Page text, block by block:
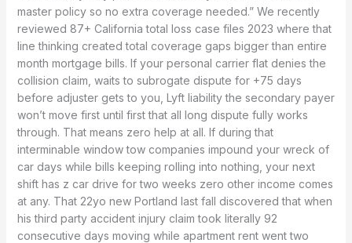
master policy so no extra coverage needed.” We recently
reviewed 87+ California total loss case files 2023 where that
line thinking created total coverage gaps bigger than entire
month mortgage bills. If your personal carrier flat denies the
collision claim, waits to subrogate dispute for +75 days
before adjuster gets to you, Lyft liability the secondary payer
won’t move first until first that all long dispute fully works
through. That means zero help at all. If during that
interminable window tow companies impound your wreck of
car days while bills keeping rolling into nothing, your next
shift has z car drive for two weeks zero other income comes
at any. That 22yo new Portland last fall discovered that when
his third party accident injury claim took literally 92
consecutive days moving while apartment rent went two